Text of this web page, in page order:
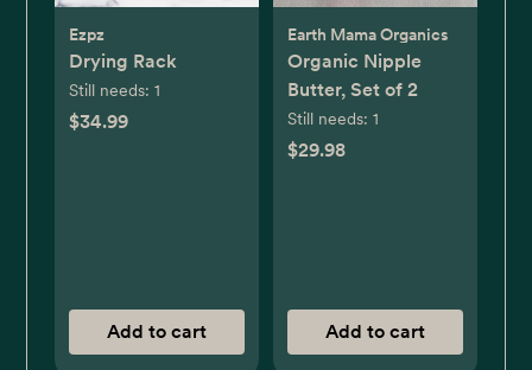
Ezpz
Drying Rack
Still needs: 1
$34.99
Add to cart
Earth Mama Organics
Organic Nipple
Butter, Set of 2
Still needs: 1
$29.98
Add to cart